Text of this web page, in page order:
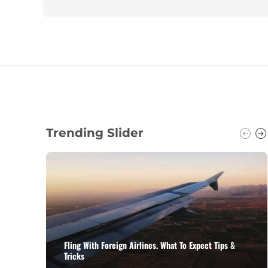
Trending Slider
Fling With Foreign Airlines. What To Expect Tips &
Tricks